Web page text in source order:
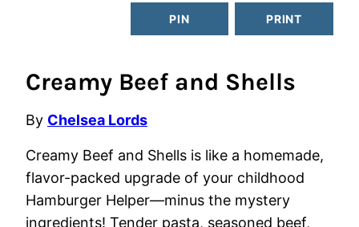
PIN PRINT
Creamy Beef and Shells
By Chelsea Lords
Creamy Beef and Shells is like a homemade,
flavor-packed upgrade of your childhood
Hamburger Helper—minus the mystery
ingredients! Tender pasta, seasoned beef,